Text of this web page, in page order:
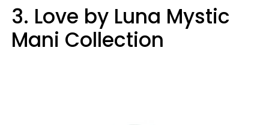
3. Love by Luna Mystic
Mani Collection